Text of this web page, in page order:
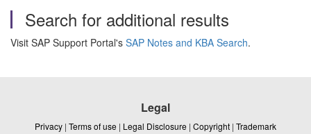
Search for additional results
Visit SAP Support Portal's SAP Notes and KBA Search.
Legal
Privacy | Terms of use | Legal Disclosure | Copyright | Trademark